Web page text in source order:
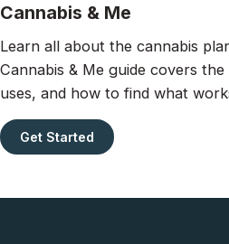
Cannabis & Me
Learn all about the cannabis
Cannabis & Me guide covers
uses, and how to find what
Get Started